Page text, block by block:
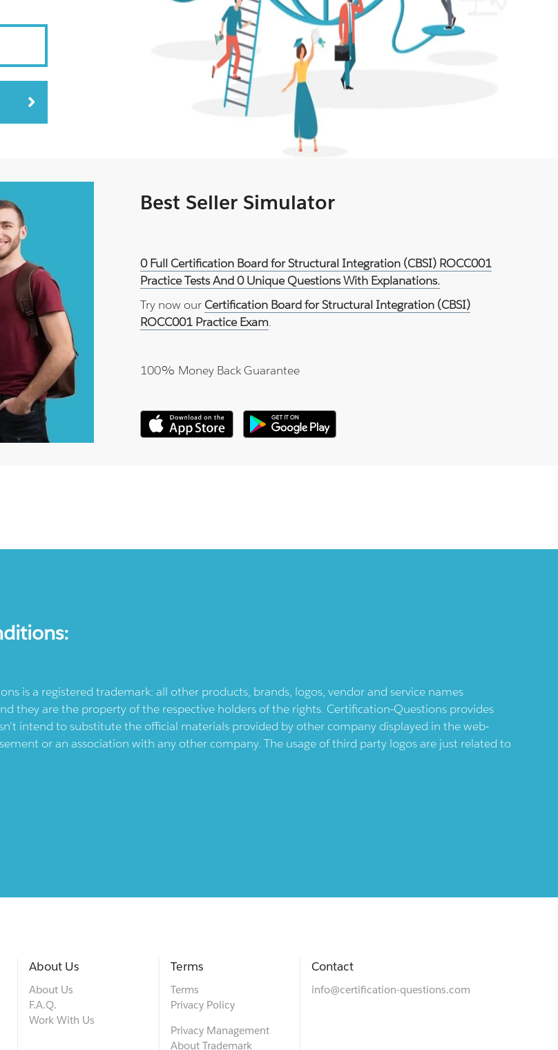
Best Seller Simulator
0 Full Certification Board for Structural Integration (CBSI) ROCC001
Practice Tests And 0 Unique Questions With Explanations.
Try now our Certification Board for Structural Integration (CBSI)
ROCC001 Practice Exam.
100% Money Back Guarantee
is a registered trademark: all other products, brands, logos, vendor and service names
they are the property of the respective holders of the rights. Certification-Questions provides
intend to substitute the official materials provided by other company displayed in the web-
or an association with any other company. The usage of third party logos are just related to
About Us
About Us
F.A.Q.
Work With Us
Terms
Terms
Privacy Policy
Privacy Management
About Trademark
Contact
info@certification-questions.com